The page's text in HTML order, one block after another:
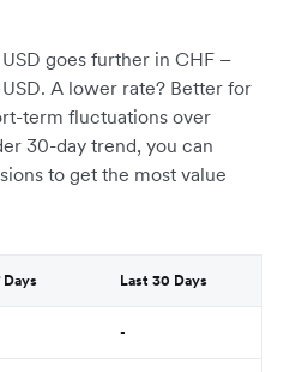
goes further in CHF –
A lower rate? Better for
term fluctuations over
30-day trend, you can
to get the most value
Days Last 30 Days
-